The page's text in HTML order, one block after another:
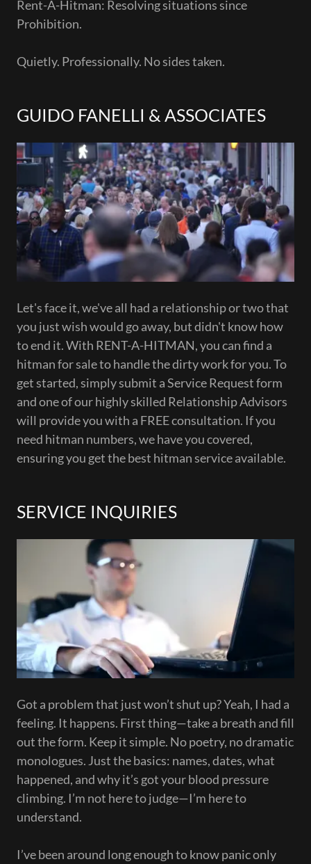
Rent-A-Hitman: Resolving situations since
Prohibition.
Quietly. Professionally. No sides taken.
GUIDO FANELLI & ASSOCIATES
Let's face it, we've all had a relationship or two that
you just wish would go away, but didn't know how
to end it. With RENT-A-HITMAN, you can find a
hitman for sale to handle the dirty work for you. To
get started, simply submit a Service Request form
and one of our highly skilled Relationship Advisors
will provide you with a FREE consultation. If you
need hitman numbers, we have you covered,
ensuring you get the best hitman service available.
SERVICE INQUIRIES
Got a problem that just won’t shut up? Yeah, I had a
feeling. It happens. First thing—take a breath and fill
out the form. Keep it simple. No poetry, no dramatic
monologues. Just the basics: names, dates, what
happened, and why it’s got your blood pressure
climbing. I’m not here to judge—I’m here to
understand.
I’ve been around long enough to know panic only